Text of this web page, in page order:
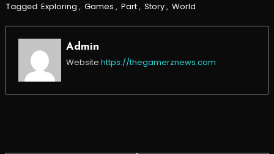
Tagged Exploring , Games , Part, Story, World
Admin
Website https://thegamerznews.com